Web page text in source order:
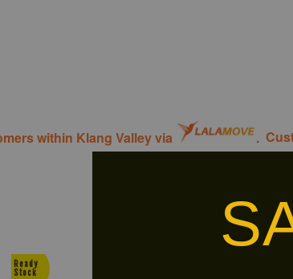
within Klang Valley via .
Ready
Stock